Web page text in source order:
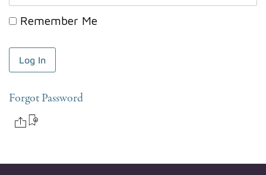
Remember Me
Forgot Password